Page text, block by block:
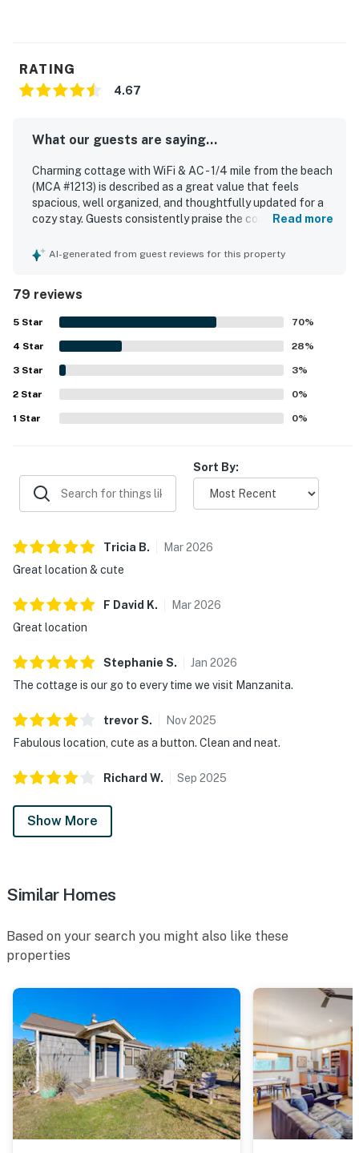
RATING
4.67
What our guests are saying...
Charming cottage with WiFi & AC - 1/4 mile from the beach
(MCA #1213) is described as a great value that feels
spacious, well organized, and thoughtfully updated for a
cozy stay. Guests consistently praise the comfortable
cozy beds, a welcoming fireplace, and pleasant areas like
as expected, with updated kitchen and bath spaces
adding to its appeal. Its location stands out as a major
highlight, with easy walking access to the beach, shops,
restaurants, cafes, the market, and the heart of town
while still feeling peaceful at night. Guests also
appreciated that the kitchen was very well stocked for
cooking, and several mentioned useful extras such as the
washer and dryer, games, books, firepit, and horseshoe
area. WiFi and AC are included in the home, and overall
Read more
AI-generated from guest reviews for this property
79 reviews
5 Star 70%
4 Star 28%
3 Star 3%
2 Star 0%
1 Star 0%
Sort By:
Tricia B. Mar2026
Great location & cute
F David K. Mar2026
Great location
Stephanie S. Jan 2026
The cottage is our go to every time we visit Manzanita.
trevorS. Nov2025
Fabulous location, cute as a button. Clean and neat.
Richard W. Sep 2025
Show More
Similar Homes
Based on your search you might also like these
properties